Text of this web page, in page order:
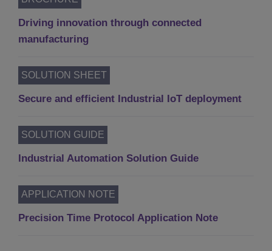
Driving innovation through connected
manufacturing
SOLUTION SHEET
Secure and efficient Industrial IoT deployment
SOLUTION GUIDE
Industrial Automation Solution Guide
APPLICATION NOTE
Precision Time Protocol Application Note